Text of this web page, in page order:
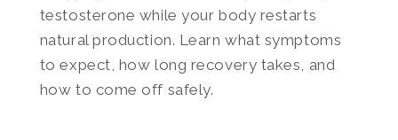
testosterone while your body restarts
natural production. Learn what symptoms
to expect, how long recovery takes, and
how to come off safely.